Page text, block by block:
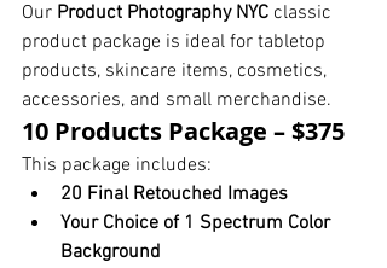
Our Product Photography NYC classic
product package is ideal for tabletop
products, skincare items, cosmetics,
accessories, and small merchandise.
10 Products Package – $375
This package includes:
20 Final Retouched Images
Your Choice of 1 Spectrum Color
Background